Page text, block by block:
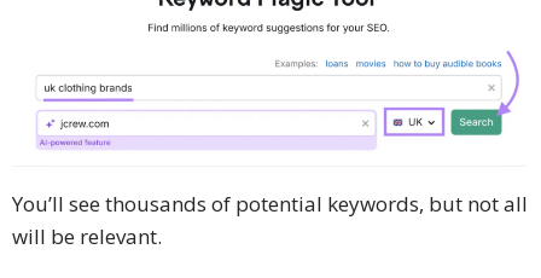
You’ll see thousands of potential keywords, but not all
will be relevant.